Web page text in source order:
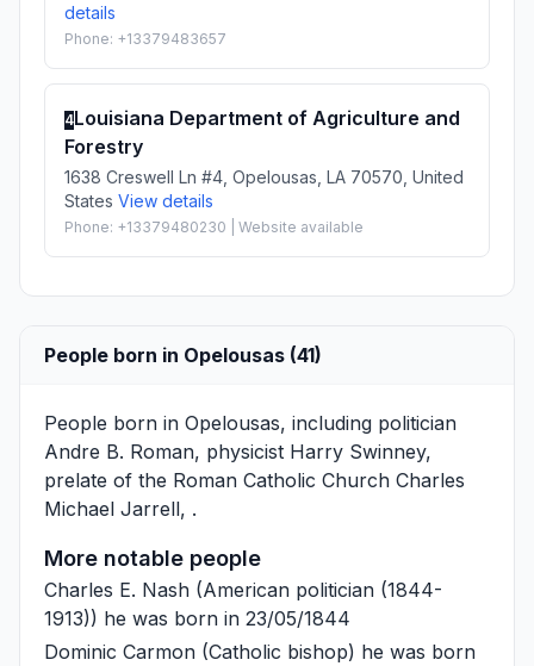
details
Phone: +13379483657
4Louisiana Department of Agriculture and
Forestry
1638 Creswell Ln #4, Opelousas, LA 70570, United
States View details
Phone: +13379480230 | Website available
People born in Opelousas (41)
People born in Opelousas, including politician
Andre B. Roman, physicist Harry Swinney,
prelate of the Roman Catholic Church Charles
Michael Jarrell, .
More notable people
Charles E. Nash (American politician (1844-
1913)) he was born in 23/05/1844
Dominic Carmon (Catholic bishop) he was born